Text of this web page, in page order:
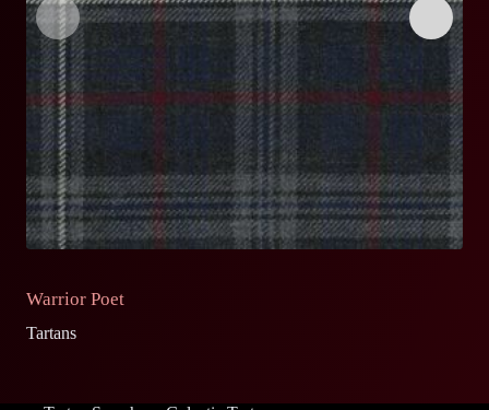
Warrior Poet
Tartans